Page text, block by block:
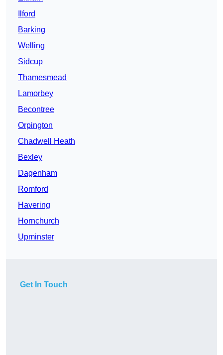
Ilford
Barking
Welling
Sidcup
Thamesmead
Lamorbey
Becontree
Orpington
Chadwell Heath
Bexley
Dagenham
Romford
Havering
Hornchurch
Upminster
Get In Touch